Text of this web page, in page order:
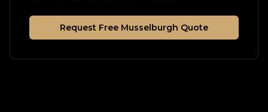
Request Free Musselburgh Quote